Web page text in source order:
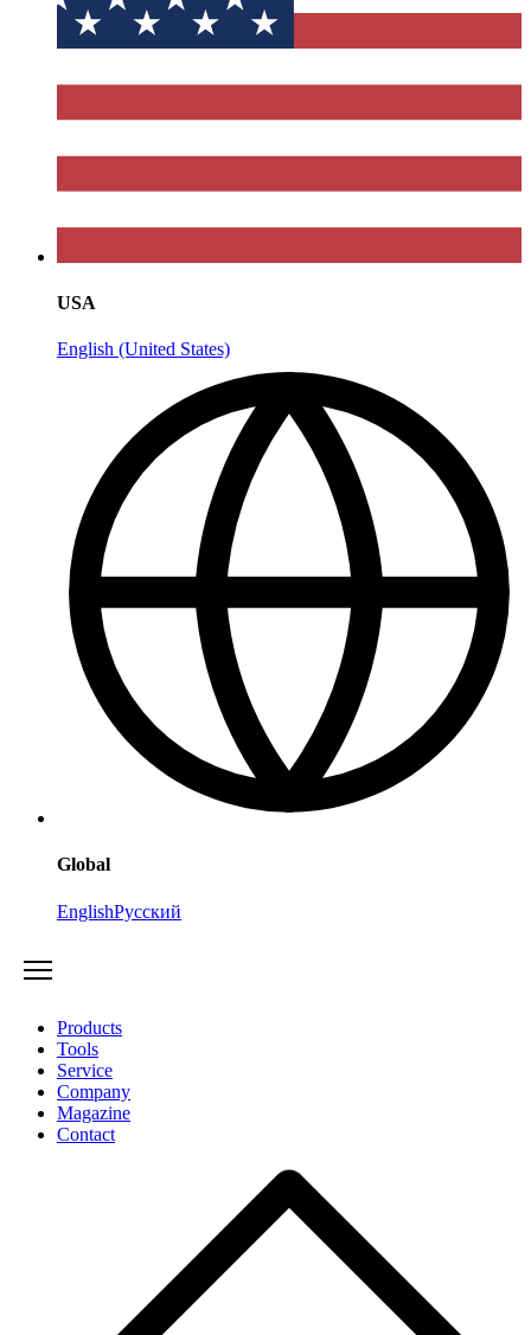
USA
English (United States)
Global
EnglishРусский
Products
Tools
Service
Company
Magazine
Contact